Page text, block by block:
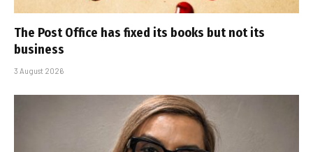
The Post Office has fixed its books but not its
business
3 August 2026